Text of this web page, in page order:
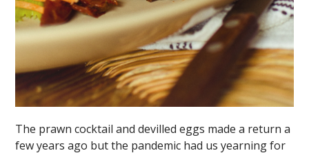
The prawn cocktail and devilled eggs made a return a
few years ago but the pandemic had us yearning for